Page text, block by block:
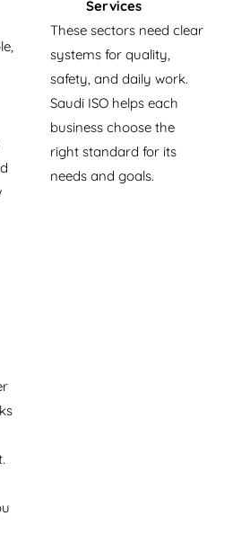
Services
These sectors need clear
systems for quality,
safety, and daily work.
Saudi ISO helps each
business choose the
right standard for its
needs and goals.